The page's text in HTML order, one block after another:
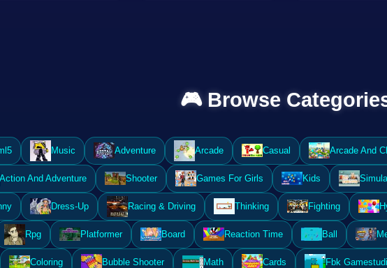
🎮 Browse
Music Adventure Arcade Casual Arcade And
Action And Adventure Shooter Games For Girls Kids
Dress-Up Racing & Driving Thinking Fighting
Rpg Platformer Board Reaction Time Ball
Coloring Bubble Shooter Math Cards Fbk